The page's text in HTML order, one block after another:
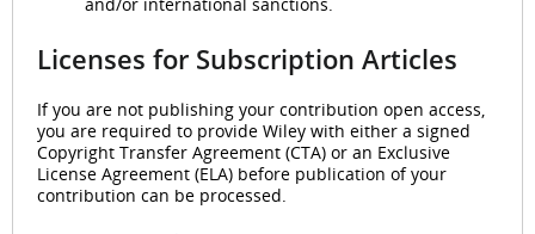
Licenses for Subscription Articles
If you are not publishing your contribution open access,
you are required to provide Wiley with either a signed
Copyright Transfer Agreement (CTA) or an Exclusive
License Agreement (ELA) before publication of your
contribution can be processed.